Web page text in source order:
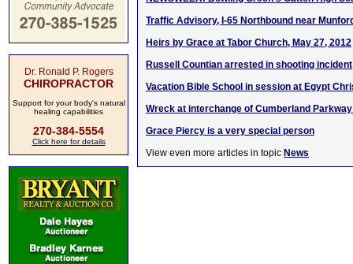
Dr. Ronald P. Rogers
CHIROPRACTOR
Support for your body's natural
healing capabilities
270-384-5554
Click here for details
Traffic Advisory, I-65 Northbound near
Heirs by Grace at Tabor Church, May 27, 2012
Russell Countian arrested in shooting incident
Vacation Bible School in session at Egypt
Wreck at interchange of Cumberland Parkway
Grace Piercy is a very special person
View even more articles in topic News